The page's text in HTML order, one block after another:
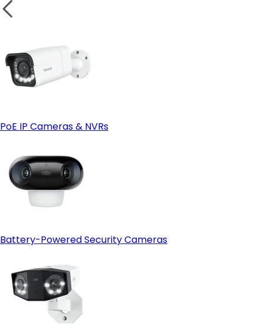
PoE IP Cameras & NVRs
Battery-Powered Security Cameras